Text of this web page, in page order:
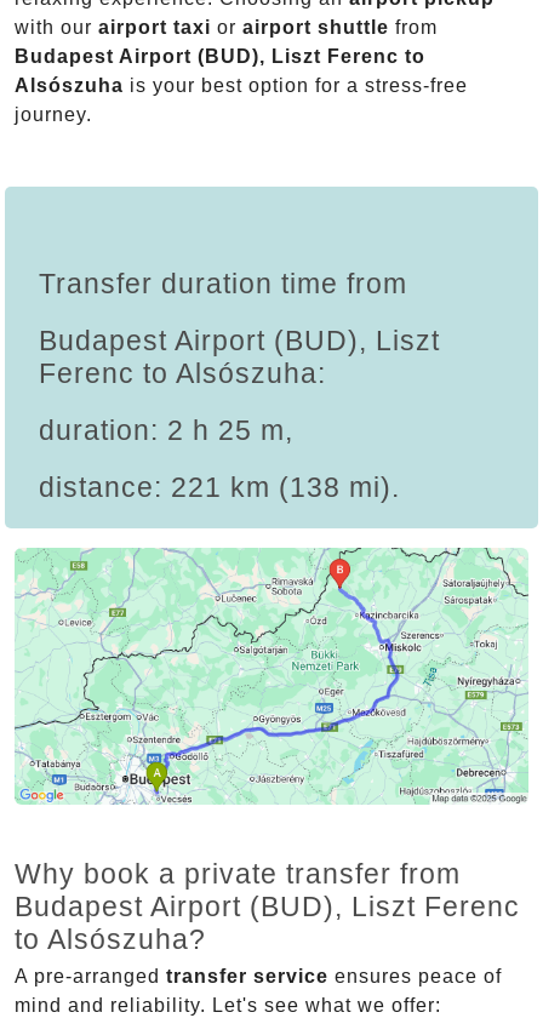
with our airport taxi or airport shuttle from
Budapest Airport (BUD), Liszt Ferenc to
Alsószuha is your best option for a stress-free
journey.
Transfer duration time from
Budapest Airport (BUD), Liszt
Ferenc to Alsószuha:
duration: 2 h 25 m,
distance: 221 km (138 mi).
Why book a private transfer from
Budapest Airport (BUD), Liszt Ferenc
to Alsószuha?
A pre-arranged transfer service ensures peace of
mind and reliability. Let's see what we offer: